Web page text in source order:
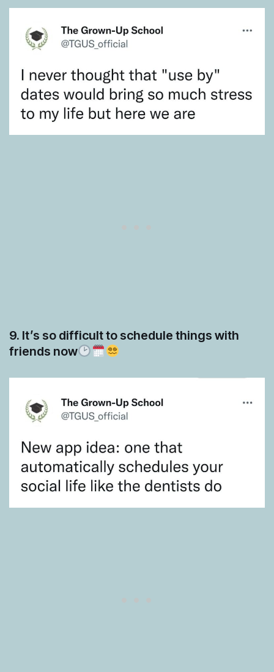
9. It’s so difficult to schedule things with
friends now